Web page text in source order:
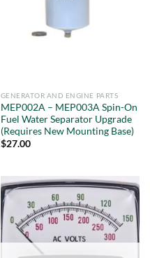
GENERATOR AND ENGINE PARTS
MEP002A – MEP003A Spin-On
Fuel Water Separator Upgrade
(Requires New Mounting Base)
$27.00